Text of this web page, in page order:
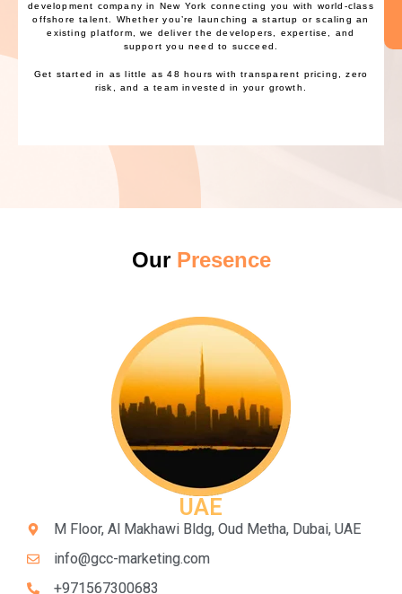
development company in New York connecting you with world-class
offshore talent. Whether you’re launching a startup or scaling an
existing platform, we deliver the developers, expertise, and
support you need to succeed.
Get started in as little as 48 hours with transparent pricing, zero
risk, and a team invested in your growth.
Our Presence
UAE
M Floor, Al Makhawi Bldg, Oud Metha, Dubai, UAE
info@gcc-marketing.com
+971567300683